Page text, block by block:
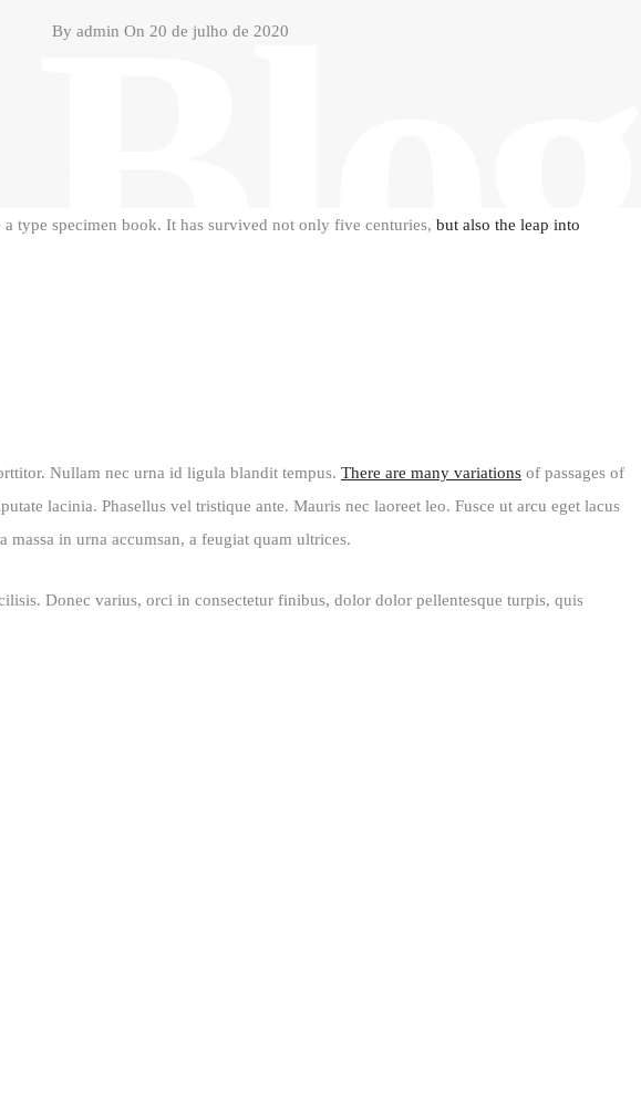
By admin On 20 de julho de 2020
Blog
type specimen book. It has survived not only five centuries, but also the leap into
Nullam nec urna id ligula blandit tempus. There are many variations of passages of
lacinia. Phasellus vel tristique ante. Mauris nec laoreet leo. Fusce ut arcu eget lacus
in urna accumsan, a feugiat quam ultrices.
Donec varius, orci in consectetur finibus, dolor dolor pellentesque turpis, quis